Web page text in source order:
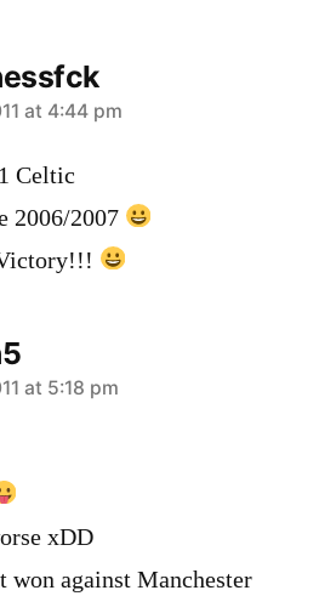
at 4:44 pm
Celtic
2006/2007
at 5:18 pm
xDD
against Manchester